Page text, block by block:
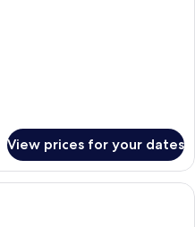
View prices for your dates
A hotel room with a bed, a desk